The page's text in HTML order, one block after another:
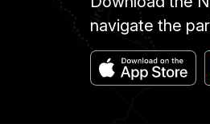
navigate the